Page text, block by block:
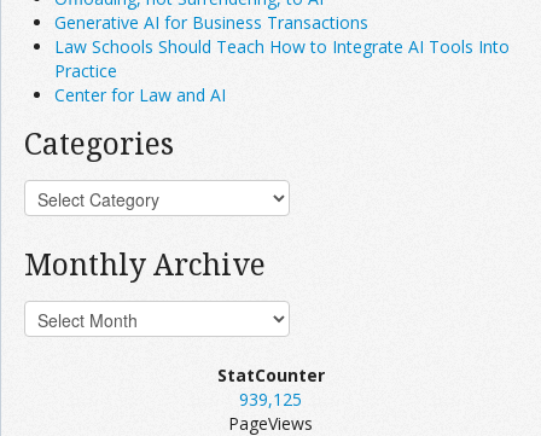
Generative AI for Business Transactions
Law Schools Should Teach How to Integrate AI Tools Into
Practice
Center for Law and AI
Categories
Monthly Archive
StatCounter
939,125
PageViews